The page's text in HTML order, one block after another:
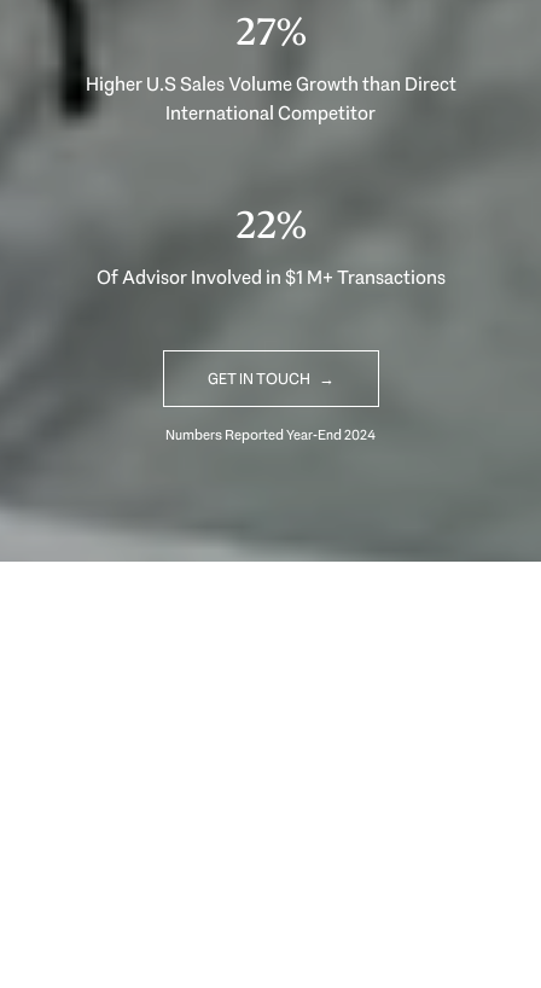
40%
Higher U.S Sales Volume Growth than Direct
International Competitor
33%
Of Advisor Involved in $1 M+ Transactions
GET IN TOUCH